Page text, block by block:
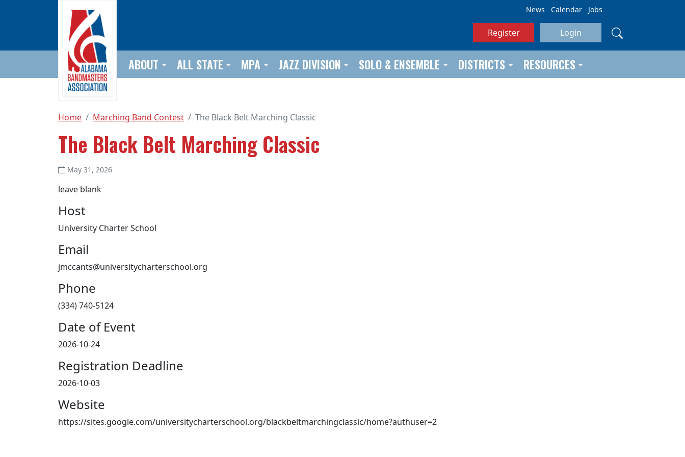
News Calendar Jobs
Register Login
ABOUT ALL STATE MPA JAZZ DIVISION SOLO & ENSEMBLE DISTRICTS RESOURCES
Home Marching Band Contest The Black Belt Marching Classic
The Black Belt Marching Classic
May 31, 2026
leave blank
Host
University Charter School
Email
jmccants@universitycharterschool.org
Phone
(334) 740-5124
Date of Event
2026-10-24
Registration Deadline
2026-10-03
Website
https://sites.google.com/universitycharterschool.org/blackbeltmarchingclassic/home?authuser=2